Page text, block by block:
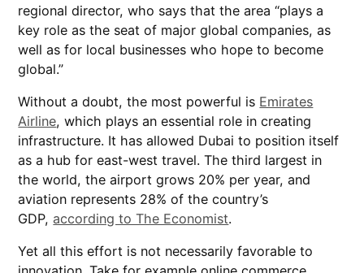
regional director, who says that the area “plays a
key role as the seat of major global companies, as
well as for local businesses who hope to become
global.”
Without a doubt, the most powerful is Emirates
Airline, which plays an essential role in creating
infrastructure. It has allowed Dubai to position itself
as a hub for east-west travel. The third largest in
the world, the airport grows 20% per year, and
aviation represents 28% of the country’s
GDP, according to The Economist.
Yet all this effort is not necessarily favorable to